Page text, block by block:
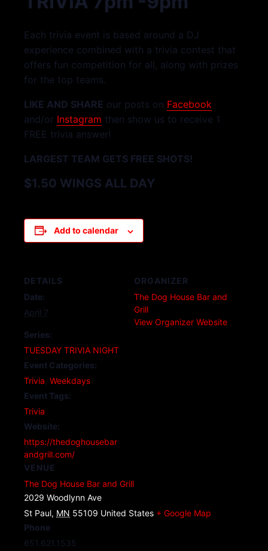
Each trivia event is based around a DJ
experience combined with a trivia contest that
offers fun competition for all, along with prizes
for the top teams.
LIKE AND SHARE our posts on Facebook
and/or Instagram then show us to receive 1
FREE trivia answer!
LARGEST TEAM GETS FREE SHOTS!
$1.50 WINGS ALL DAY
Add to calendar
DETAILS
Date:
April 7
Series:
TUESDAY TRIVIA NIGHT
Event Categories:
Trivia Weekdays
Event Tags:
Trivia
Website:
https://thedoghousebar
andgrill.com/
VENUE
The Dog House Bar and Grill
2029 Woodlynn Ave
St Paul, MN 55109 United States + Google Map
Phone
651.621.1535
ORGANIZER
The Dog House Bar and
Grill
View Organizer Website